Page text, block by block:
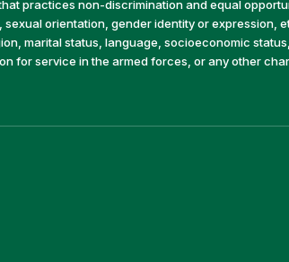
practices non-discrimination and equal
orientation, gender identity or expression,
marital status, language, socioeconomic
for service in the armed forces, or any other